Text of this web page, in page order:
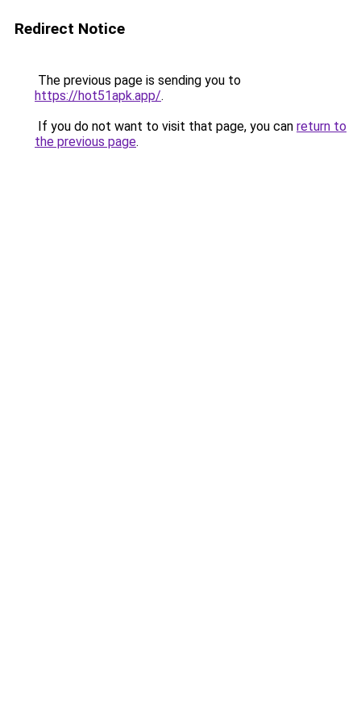
Redirect Notice
The previous page is sending you to
https://hot51apk.app/.
If you do not want to visit that page, you can return to
the previous page.